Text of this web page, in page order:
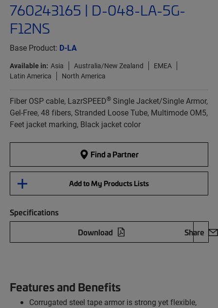
760243165 | D-048-LA-5G-
F12NS
Base Product: D-LA
Available in: Asia Australia/New Zealand
EMEA
Latin America
North America
Fiber OSP cable, LazrSPEED® Single Jacket/Single Armor,
Gel-Free, 48 fibers, Stranded Loose Tube, Multimode OM5,
Feet jacket marking, Black jacket color
Find a Partner
Add to My Products Lists
Specifications
Download
Share
Features and Benefits
Corrugated steel tape armor is strong yet flexible,